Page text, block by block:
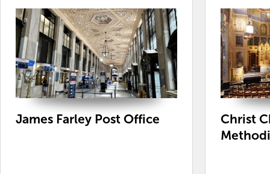
James Farley Post Office
Christ